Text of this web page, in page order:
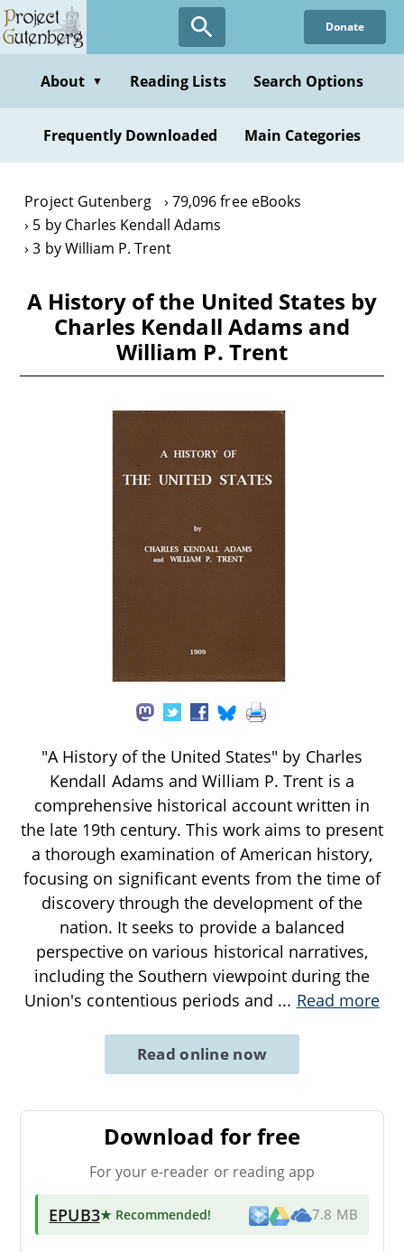
Skip
to
content
Donate
About ▼ Reading Lists Search Options
Frequently Downloaded Main Categories
Project Gutenberg
79,096 free eBooks
5 by Charles Kendall Adams
3 by William P. Trent
A History of the United States by
Charles Kendall Adams and
William P. Trent
"A History of the United States" by Charles
Kendall Adams and William P. Trent is a
comprehensive historical account written in
the late 19th century. This work aims to present
a thorough examination of American history,
focusing on significant events from the time of
discovery through the development of the
nation. It seeks to provide a balanced
perspective on various historical narratives,
including the Southern viewpoint during the
Union's contentious periods and ... Read more
Read online now
Download for free
For your e-reader or reading app
EPUB3★ Recommended! 7.8 MB